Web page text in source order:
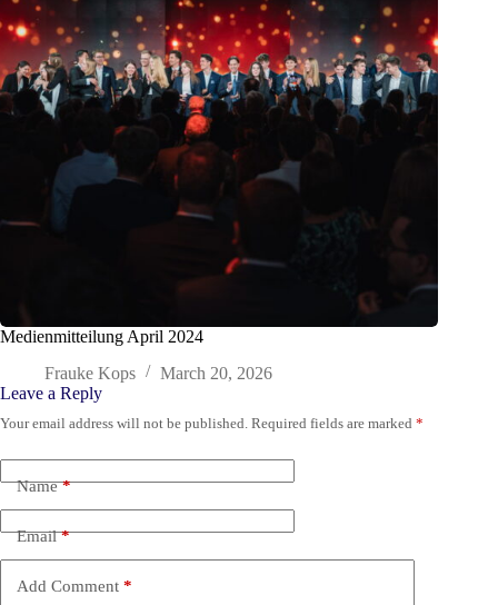
Medienmitteilung April 2024
Frauke Kops
March 20, 2026
Leave a Reply
Your email address will not be published. Required fields are marked *
Name*
Email*
Add Comment *